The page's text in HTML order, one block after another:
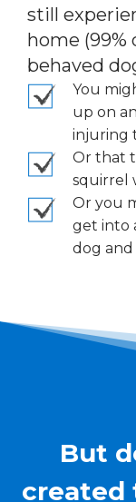
still
home
behaved
You
up on
injuring
Or that
squirrel
Or you
get into
dog
But
created